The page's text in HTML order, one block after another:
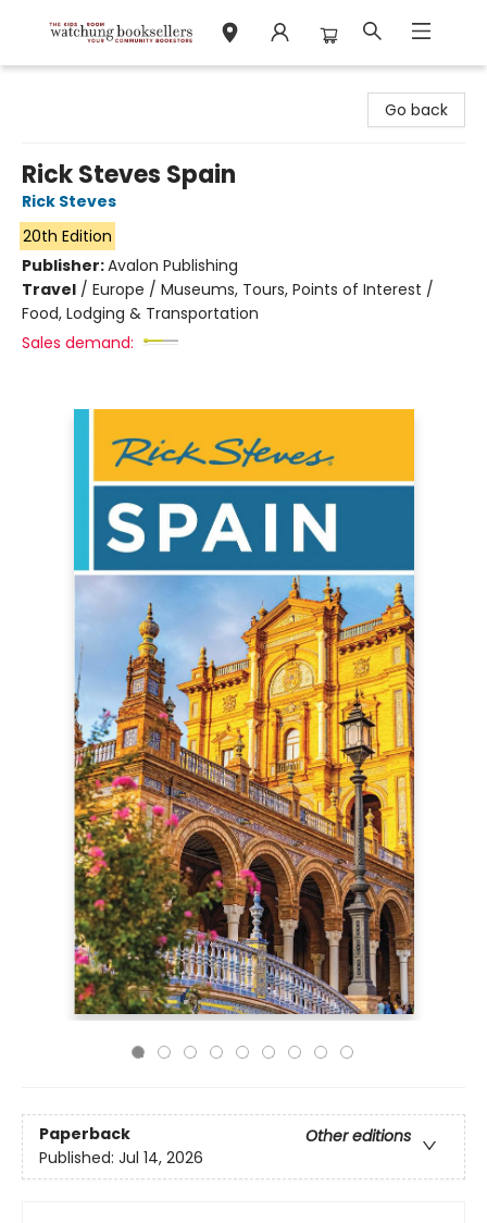
Go back
Rick Steves Spain
Rick Steves
20th Edition
Publisher:Avalon Publishing
Travel / Europe / Museums, Tours, Points of Interest /
Food, Lodging & Transportation
Sales demand:
Paperback
Other editions
Published: Jul 14, 2026